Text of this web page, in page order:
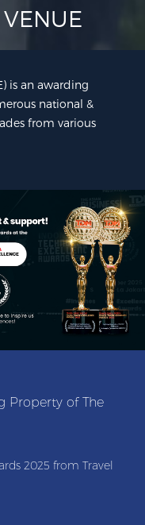
is an awarding
national &
from various
Property of The
2025 from Travel